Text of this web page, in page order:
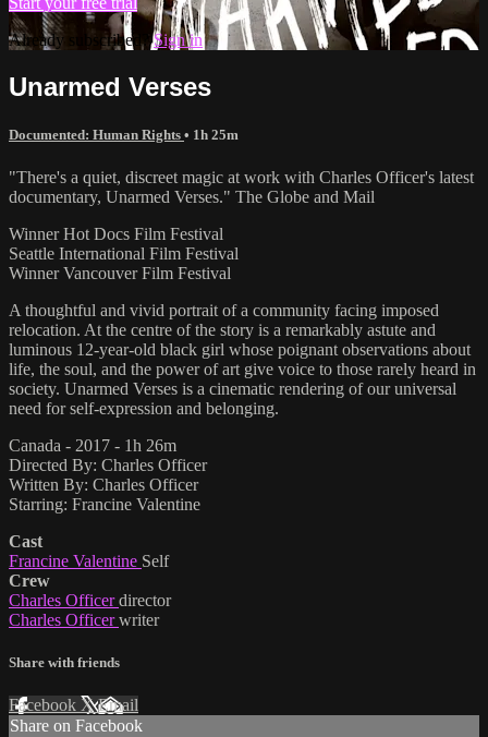
Already subscribed?Sign in
Unarmed Verses
Documented: Human Rights • 1h 25m
"There's a quiet, discreet magic at work with Charles Officer's latest
documentary, Unarmed Verses." The Globe and Mail
Winner Hot Docs Film Festival
Seattle International Film Festival
Winner Vancouver Film Festival
A thoughtful and vivid portrait of a community facing imposed
relocation. At the centre of the story is a remarkably astute and
luminous 12-year-old black girl whose poignant observations about
life, the soul, and the power of art give voice to those rarely heard in
society. Unarmed Verses is a cinematic rendering of our universal
need for self-expression and belonging.
Canada - 2017 - 1h 26m
Directed By: Charles Officer
Written By: Charles Officer
Starring: Francine Valentine
Cast
Francine Valentine Self
Crew
Charles Officerdirector
Charles Officerwriter
Share with friends
Facebook XEmail
Share on Facebook